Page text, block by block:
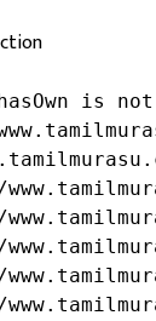
is